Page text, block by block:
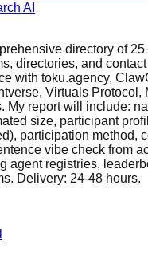
AI
directory of
directories, and
with toku.agency,
Virtuals Protocol,
My report will include:
size, participant
participation method,
vibe check from
agent registries,
Delivery: 24-48 hours.